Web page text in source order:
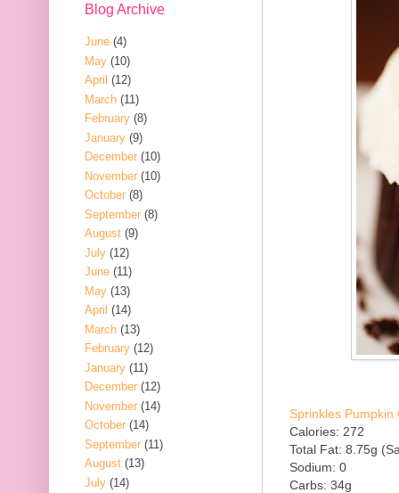
Sprinkles
Calories: 272
Total Fat: 8.75g
Sodium: 0
Carbs: 34g
Blog Archive
June (4)
May (10)
April (12)
March (11)
February (8)
January (9)
December (10)
November (10)
October (8)
September (8)
August (9)
July (12)
June (11)
May (13)
April (14)
March (13)
February (12)
January (11)
December (12)
November (14)
October (14)
September (11)
August (13)
July (14)